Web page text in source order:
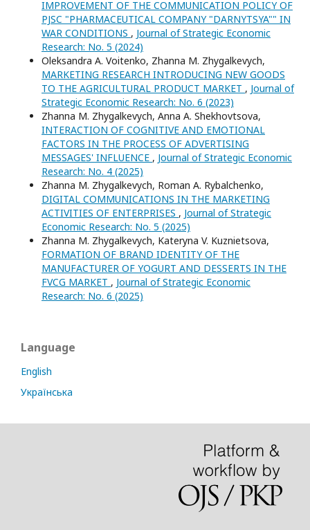
IMPROVEMENT OF THE COMMUNICATION POLICY OF
PJSC "PHARMACEUTICAL COMPANY "DARNYTSYA"" IN
WAR CONDITIONS , Journal of Strategic Economic
Research: No. 5 (2024)
Oleksandra A. Voitenko, Zhanna M. Zhygalkevych,
MARKETING RESEARCH INTRODUCING NEW GOODS
TO THE AGRICULTURAL PRODUCT MARKET , Journal of
Strategic Economic Research: No. 6 (2023)
Zhanna M. Zhygalkevych, Anna A. Shekhovtsova,
INTERACTION OF COGNITIVE AND EMOTIONAL
FACTORS IN THE PROCESS OF ADVERTISING
MESSAGES' INFLUENCE , Journal of Strategic Economic
Research: No. 4 (2025)
Zhanna M. Zhygalkevych, Roman А. Rybalchenko,
DIGITAL COMMUNICATIONS IN THE MARKETING
ACTIVITIES OF ENTERPRISES , Journal of Strategic
Economic Research: No. 5 (2025)
Zhanna M. Zhygalkevych, Kateryna V. Kuznietsova,
FORMATION OF BRAND IDENTITY OF THE
MANUFACTURER OF YOGURT AND DESSERTS IN THE
FVCG MARKET , Journal of Strategic Economic
Research: No. 6 (2025)
Language
English
Українська